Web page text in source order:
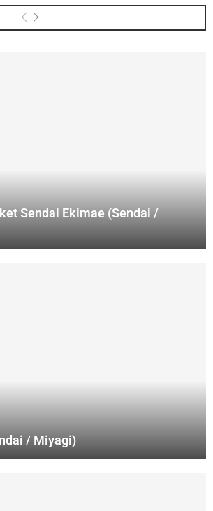
Sendai Ekimae (Sendai /
/ Miyagi)